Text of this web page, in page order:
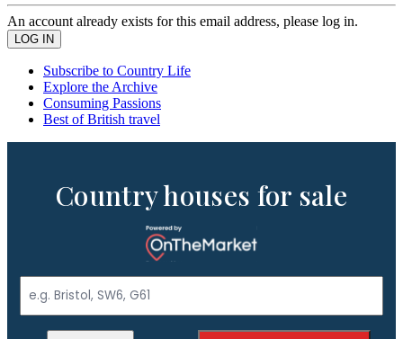
An account already exists for this email address, please log in.
Subscribe to Country Life
Explore the Archive
Consuming Passions
Best of British travel
Country houses for sale